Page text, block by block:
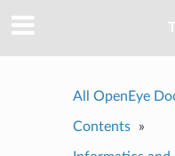
All OpenEye
Contents »